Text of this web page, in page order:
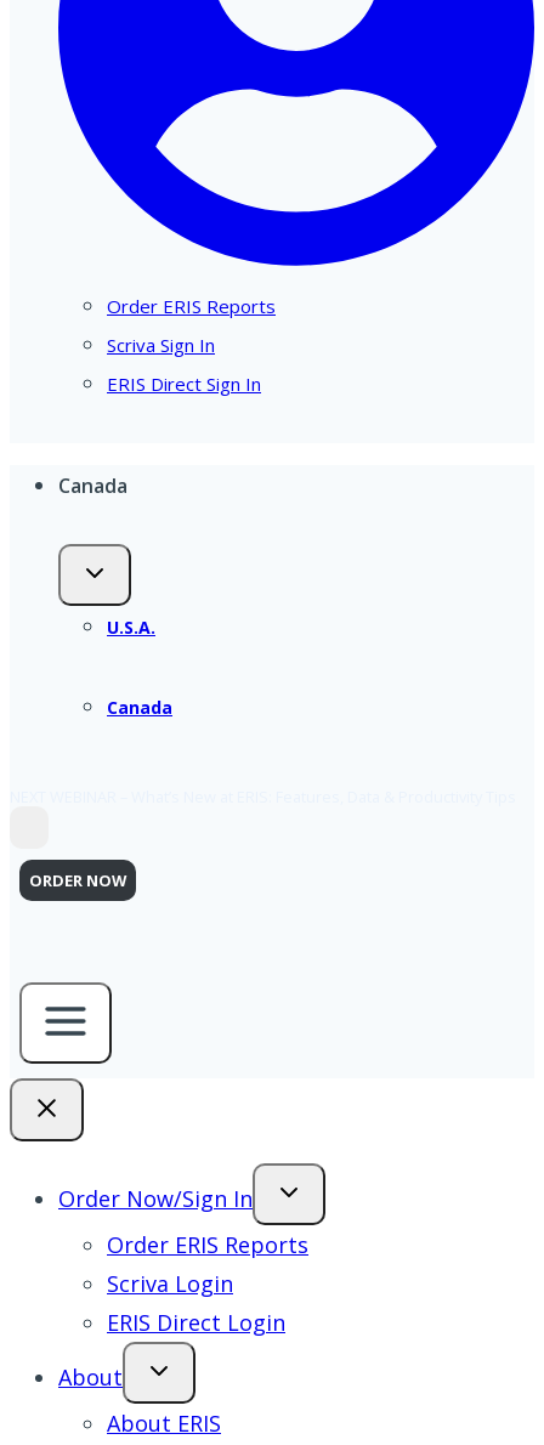
Order ERIS Reports
Scriva Sign In
ERIS Direct Sign In
Canada
U.S.A.
Canada
ORDER NOW
Order Now/Sign In
Order ERIS Reports
Scriva Login
ERIS Direct Login
About
About ERIS